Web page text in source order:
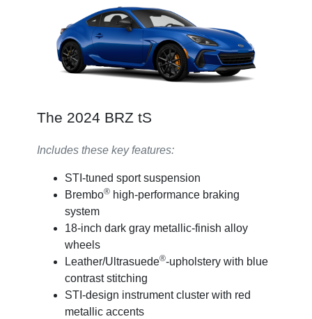
The 2024 BRZ tS
Includes these key features:
STI-tuned sport suspension
Brembo®high-performance braking
system
18-inch dark gray metallic-finish alloy
wheels
Leather/Ultrasuede®-upholstery with blue
contrast stitching
STI-design instrument cluster with red
metallic accents